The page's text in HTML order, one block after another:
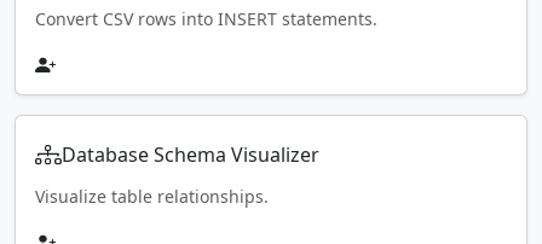
Convert CSV rows into INSERT statements.
Database Schema Visualizer
Visualize table relationships.